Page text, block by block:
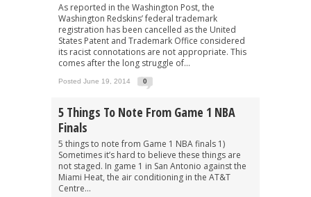
As reported in the Washington Post, the
Washington Redskins’ federal trademark
registration has been cancelled as the United
States Patent and Trademark Office considered
its racist connotations are not appropriate. This
comes after the long struggle of...
Posted June 19, 2014 0
5 Things To Note From Game 1 NBA
Finals
5 things to note from Game 1 NBA finals 1)
Sometimes it’s hard to believe these things are
not staged. In game 1 in San Antonio against the
Miami Heat, the air conditioning in the AT&T
Centre...